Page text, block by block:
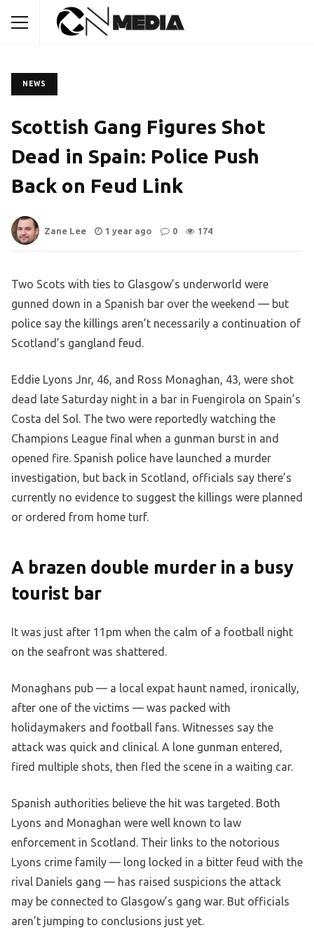
NEWS
Scottish Gang Figures Shot
Dead in Spain: Police Push
Back on Feud Link
Zane Lee 1 year ago 0 174
Two Scots with ties to Glasgow’s underworld were
gunned down in a Spanish bar over the weekend — but
police say the killings aren’t necessarily a continuation of
Scotland’s gangland feud.
Eddie Lyons Jnr, 46, and Ross Monaghan, 43, were shot
dead late Saturday night in a bar in Fuengirola on Spain’s
Costa del Sol. The two were reportedly watching the
Champions League final when a gunman burst in and
opened fire. Spanish police have launched a murder
investigation, but back in Scotland, officials say there’s
currently no evidence to suggest the killings were planned
or ordered from home turf.
A brazen double murder in a busy
tourist bar
It was just after 11pm when the calm of a football night
on the seafront was shattered.
Monaghans pub — a local expat haunt named, ironically,
after one of the victims — was packed with
holidaymakers and football fans. Witnesses say the
attack was quick and clinical. A lone gunman entered,
fired multiple shots, then fled the scene in a waiting car.
Spanish authorities believe the hit was targeted. Both
Lyons and Monaghan were well known to law
enforcement in Scotland. Their links to the notorious
Lyons crime family — long locked in a bitter feud with the
rival Daniels gang — has raised suspicions the attack
may be connected to Glasgow’s gang war. But officials
aren’t jumping to conclusions just yet.